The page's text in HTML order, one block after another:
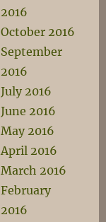
2016
October 2016
September
2016
July 2016
June 2016
May 2016
April 2016
March 2016
February
2016